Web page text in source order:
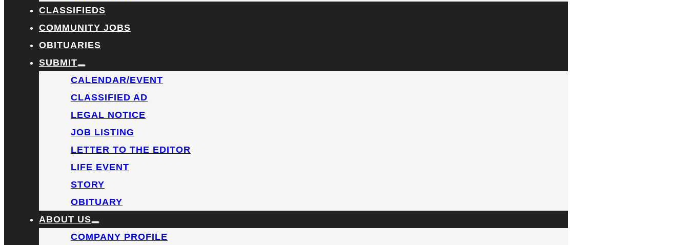
CLASSIFIEDS
COMMUNITY JOBS
OBITUARIES
SUBMIT
CALENDAR/EVENT
CLASSIFIED AD
LEGAL NOTICE
JOB LISTING
LETTER TO THE EDITOR
LIFE EVENT
STORY
OBITUARY
ABOUT US
COMPANY PROFILE